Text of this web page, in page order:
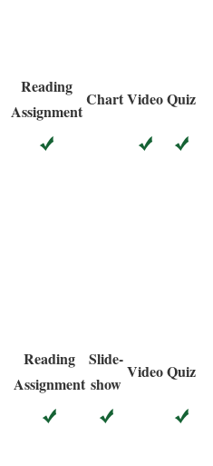
Reading
Assignment
ChartVideoQuiz
Reading
Assignment
Slide-
show
VideoQuiz